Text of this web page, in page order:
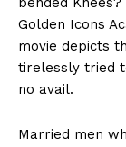
Golden Icons
movie depicts
tirelessly tried
no avail.
Married men